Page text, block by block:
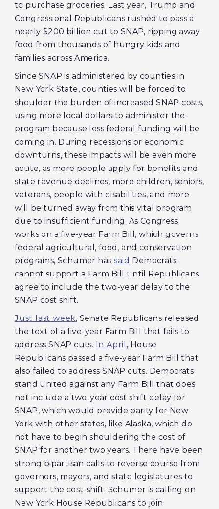
to purchase groceries. Last year, Trump and
Congressional Republicans rushed to pass a
nearly $200 billion cut to SNAP, ripping away
food from thousands of hungry kids and
families across America.
Since SNAP is administered by counties in
New York State, counties will be forced to
shoulder the burden of increased SNAP costs,
using more local dollars to administer the
program because less federal funding will be
coming in. During recessions or economic
downturns, these impacts will be even more
acute, as more people apply for benefits and
state revenue declines, more children, seniors,
veterans, people with disabilities, and more
will be turned away from this vital program
due to insufficient funding. As Congress
works on a five-year Farm Bill, which governs
federal agricultural, food, and conservation
programs, Schumer has said Democrats
cannot support a Farm Bill until Republicans
agree to include the two-year delay to the
SNAP cost shift.
Just last week, Senate Republicans released
the text of a five-year Farm Bill that fails to
address SNAP cuts. In April , House
Republicans passed a five-year Farm Bill that
also failed to address SNAP cuts. Democrats
stand united against any Farm Bill that does
not include a two-year cost shift delay for
SNAP, which would provide parity for New
York with other states, like Alaska, which do
not have to begin shouldering the cost of
SNAP for another two years. There have been
strong bipartisan calls to reverse course from
governors, mayors, and state legislatures to
support the cost-shift. Schumer is calling on
New York House Republicans to join